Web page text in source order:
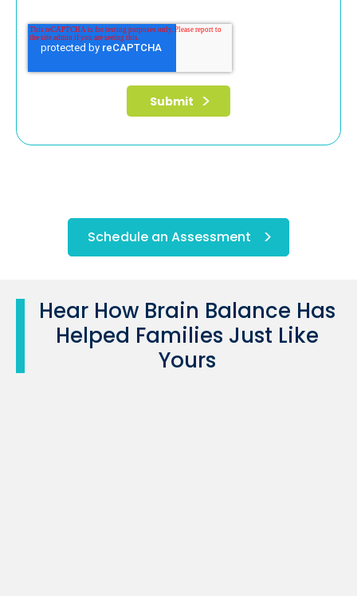
Schedule an Assessment
Hear How Brain Balance Has
Helped Families Just Like
Yours